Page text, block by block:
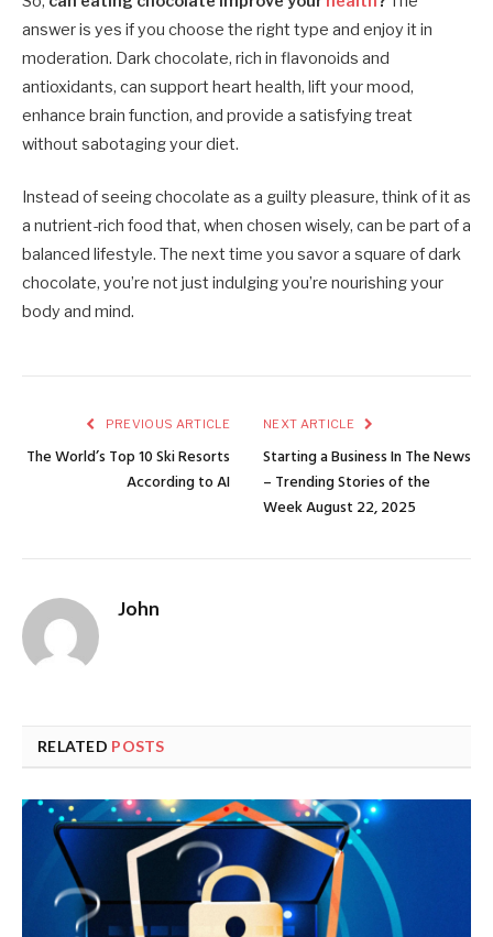
answer is yes if you choose the right type and enjoy it in
moderation. Dark chocolate, rich in flavonoids and
antioxidants, can support heart health, lift your mood,
enhance brain function, and provide a satisfying treat
without sabotaging your diet.
Instead of seeing chocolate as a guilty pleasure, think of it as
a nutrient-rich food that, when chosen wisely, can be part of a
balanced lifestyle. The next time you savor a square of dark
chocolate, you’re not just indulging you’re nourishing your
body and mind.
PREVIOUS ARTICLE
The World’s Top 10 Ski Resorts
According to AI
NEXT ARTICLE
Starting a Business In The News
– Trending Stories of the
Week August 22, 2025
John
RELATED POSTS